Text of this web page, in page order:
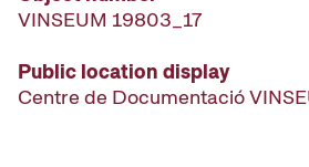
VINSEUM 19803_17
Public location display
Centre de Documentació